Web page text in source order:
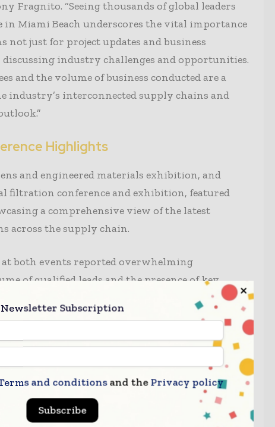
Fragnito. “Seeing thousands of global leaders
Miami Beach underscores the vital importance
not just for project updates and business
industry challenges and opportunities.
and the volume of business conducted are a
industry’s interconnected supply chains and
Highlights
and engineered materials exhibition, and
filtration conference and exhibition, featured
a comprehensive view of the latest
across the supply chain.
both events reported overwhelming
of qualified leads and the presence of key
C-suite leaders. The popular Lightning Talk
traffic and interest while INDA added further
market data during the show.
for the IDEA and FiltXPO conferences. At the
in Nonwovens Conference, global experts shared
issues from regulations, technology, and product
potential of hemp fibers and bioplastics. The
Newsletter Subscription
and conditionsand thePrivacy policy
Subscribe